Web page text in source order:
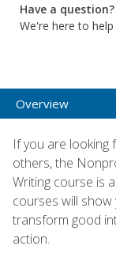
Have a question?
We're here to help
Overview
If you are looking
others, the
Writing course is
courses will
transform good
action.